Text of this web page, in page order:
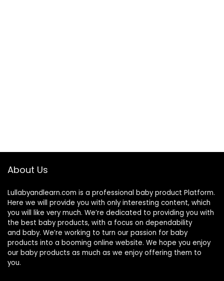
About Us
Lullabyandlearn.com is a professional baby product Platform.
Here we will provide you with only interesting content, which
you will like very much. We’re dedicated to providing you with
the best baby products, with a focus on dependability
and baby. We’re working to turn our passion for baby
products into a booming online website. We hope you enjoy
our baby products as much as we enjoy offering them to
you.